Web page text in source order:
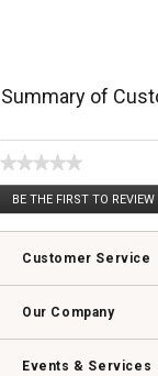
Summary of
★★★★★
No
rating
BE THE FIRST TO
.
This
will
modal
Customer Service
Our Company
Events & Services